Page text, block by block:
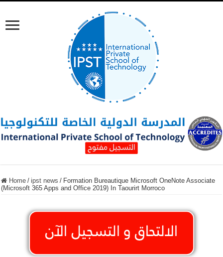
Home / ipst news / Formation Bureautique Microsoft OneNote Associate
(Microsoft 365 Apps and Office 2019) In Taourirt Morroco